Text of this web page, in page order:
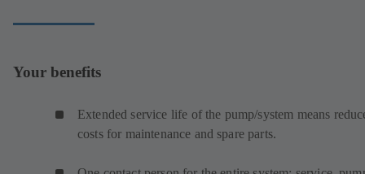
Your benefits
Extended service life of the pump/system means
costs for maintenance and spare parts.